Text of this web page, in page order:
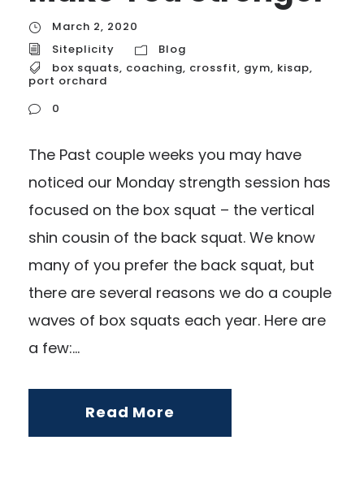
March 2, 2020
Siteplicity
Blog
box squats, coaching, crossfit, gym, kisap,
port orchard
0
The Past couple weeks you may have
noticed our Monday strength session has
focused on the box squat – the vertical
shin cousin of the back squat. We know
many of you prefer the back squat, but
there are several reasons we do a couple
waves of box squats each year. Here are
a few:...
Read More